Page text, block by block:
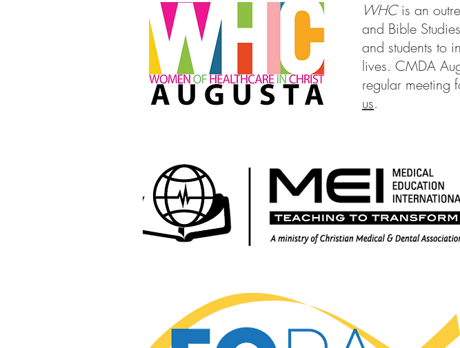
WHCis an
and Bible
and students to
lives. CMDA
regular meeting
us.